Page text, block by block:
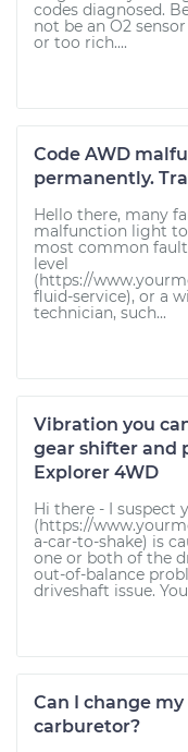
codes diagnosed.
not be an O2
or too rich....
Code AWD
permanently.
Hello there, many
malfunction light to
most common
level
(https://
fluid-service), or a
technician, such...
Vibration you
gear shifter and
Explorer 4WD
Hi there - I suspect
(https://
a-car-to-shake) is
one or both of the
out-of-balance
driveshaft issue.
Can I change
carburetor?